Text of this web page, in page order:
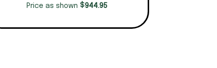
Price as shown $944.95